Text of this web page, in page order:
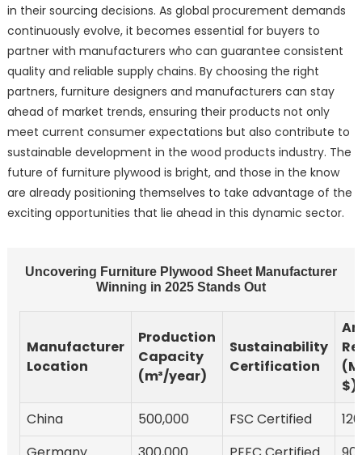
in their sourcing decisions. As global procurement demands
continuously evolve, it becomes essential for buyers to
partner with manufacturers who can guarantee consistent
quality and reliable supply chains. By choosing the right
partners, furniture designers and manufacturers can stay
ahead of market trends, ensuring their products not only
meet current consumer expectations but also contribute to
sustainable development in the wood products industry. The
future of furniture plywood is bright, and those in the know
are already positioning themselves to take advantage of the
exciting opportunities that lie ahead in this dynamic sector.
Uncovering Furniture Plywood Sheet Manufacturer
Winning in 2025 Stands Out
Manufacturer
Location
Production
Capacity
(m³/year)
Sustainability
Certification
$)
China
500,000 FSC Certified
120